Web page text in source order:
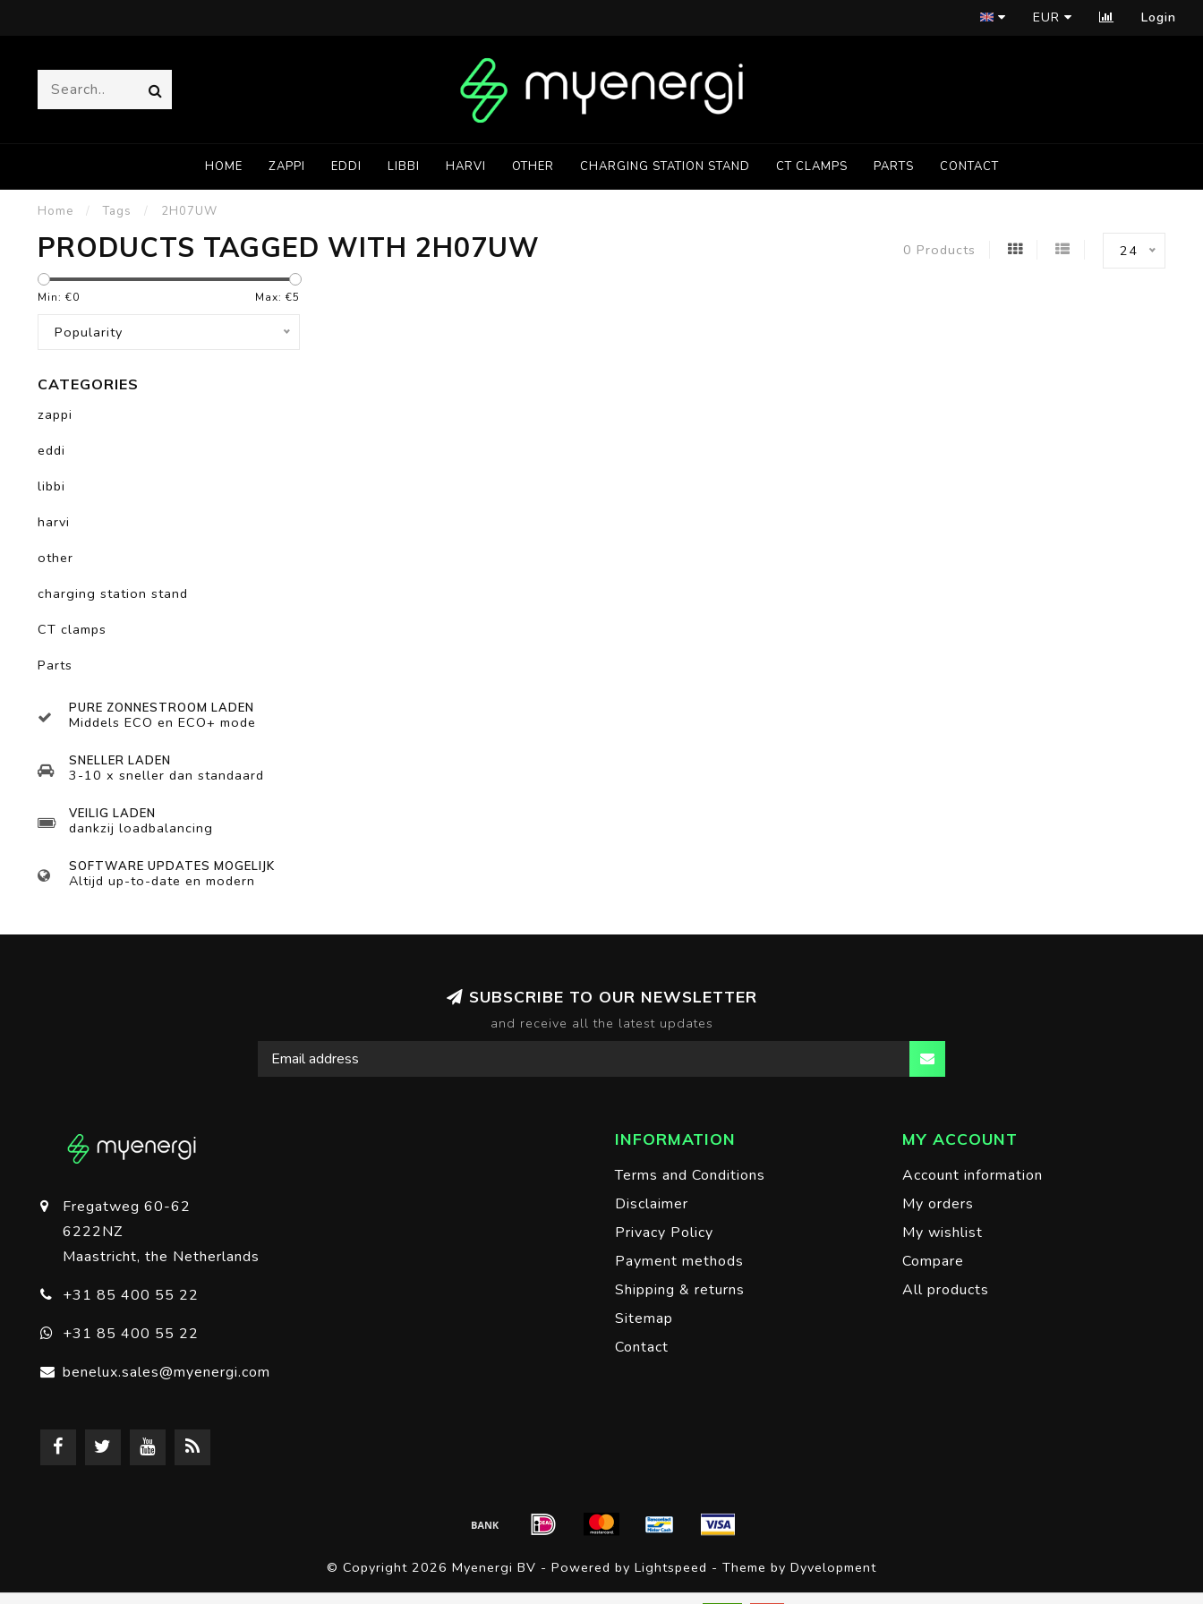
EUR Login
HOME ZAPPI EDDI LIBBI HARVI OTHER CHARGING STATION STAND CT CLAMPS PARTS CONTACT
Home / Tags / 2H07UW
PRODUCTS TAGGED WITH 2H07UW 0 Products 24
Min: €0 Max: €5
Popularity
CATEGORIES
zappi
eddi
libbi
harvi
other
charging station stand
CT clamps
Parts
PURE ZONNESTROOM LADEN
Middels ECO en ECO+ mode
SNELLER LADEN
3-10 x sneller dan standaard
VEILIG LADEN
dankzij loadbalancing
SOFTWARE UPDATES MOGELIJK
Altijd up-to-date en modern
SUBSCRIBE TO OUR NEWSLETTER
and receive all the latest updates
Fregatweg 60-62
6222NZ
Maastricht, the Netherlands
+31 85 400 55 22
+31 85 400 55 22
benelux.sales@myenergi.com
INFORMATION
Terms and Conditions
Disclaimer
Privacy Policy
Payment methods
Shipping & returns
Sitemap
Contact
MY ACCOUNT
Account information
My orders
My wishlist
Compare
All products
© Copyright 2026 Myenergi BV - Powered by Lightspeed - Theme by Dyvelopment